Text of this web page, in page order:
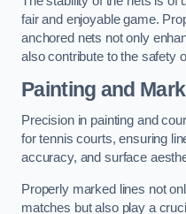
fair and enjoyable game.
anchored nets not only
also contribute to the safety
Painting and
Precision in painting and
for tennis courts, ensuring
accuracy, and surface
Properly marked lines not
matches but also play a